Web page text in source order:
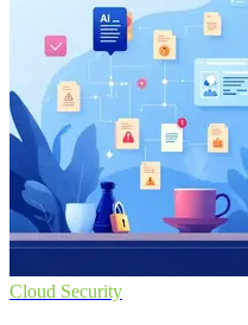
Cloud Security